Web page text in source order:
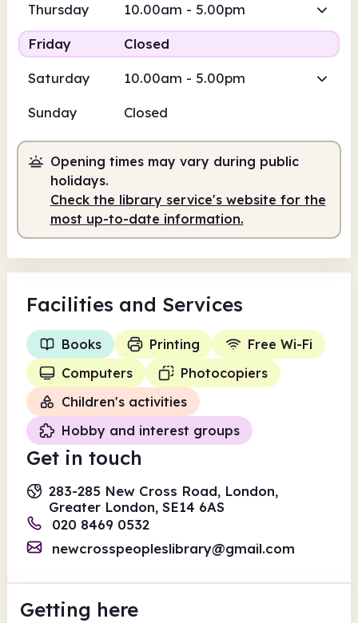
Thursday 10.00am - 5.00pm
Friday Closed
Saturday 10.00am - 5.00pm
Sunday Closed
Opening times may vary during public
holidays.
Check the library service's website for the
most up-to-date information.
Facilities and Services
Books Printing
Free Wi-Fi
Computers
Photocopiers
Children's activities
Hobby and interest groups
Get in touch
283-285 New Cross Road, London,
Greater London, SE14 6AS
020 8469 0532
newcrosspeopleslibrary@gmail.com
Getting here